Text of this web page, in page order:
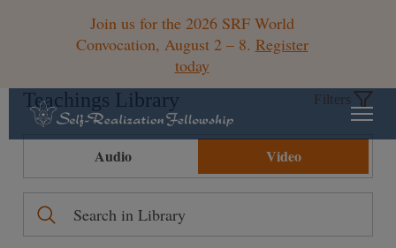
Join us for the 2026 SRF World
Convocation, August 2 – 8. Register
today
Teachings Library Filters
Audio Video